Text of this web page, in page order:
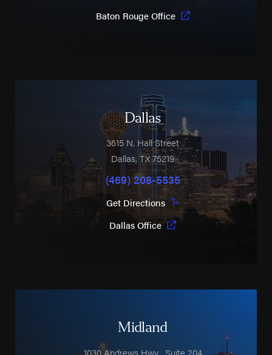
Baton Rouge Office
Dallas
3615 N. Hall Street
Dallas,TX75219
(469) 208-5535
Get Directions
Dallas Office
Midland
1030 Andrews Hwy, Suite 204